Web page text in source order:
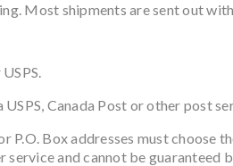
Most shipments are sent out
Canada Post or other post
P.O. Box addresses must choose
and cannot be guaranteed